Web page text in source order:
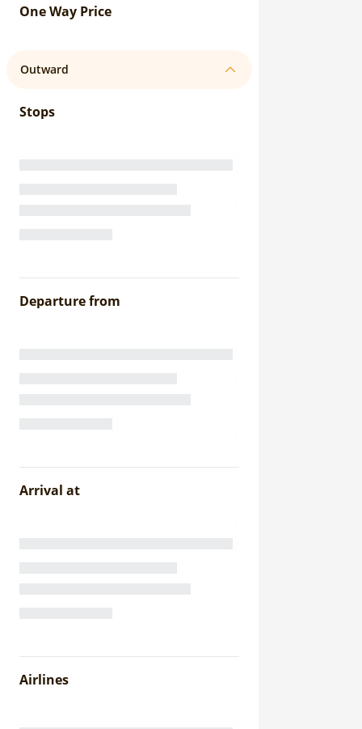
One Way Price
Outward
Stops
Departure from
Arrival at
Airlines